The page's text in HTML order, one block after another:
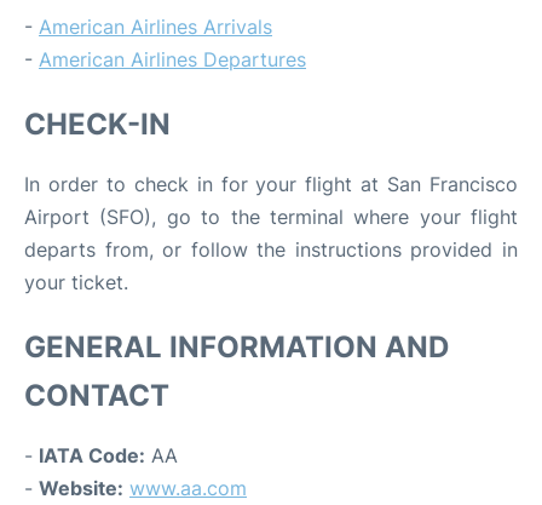
- American Airlines Arrivals
- American Airlines Departures
CHECK-IN
In order to check in for your flight at San Francisco
Airport (SFO), go to the terminal where your flight
departs from, or follow the instructions provided in
your ticket.
GENERAL INFORMATION AND
CONTACT
- IATA Code: AA
- Website: www.aa.com